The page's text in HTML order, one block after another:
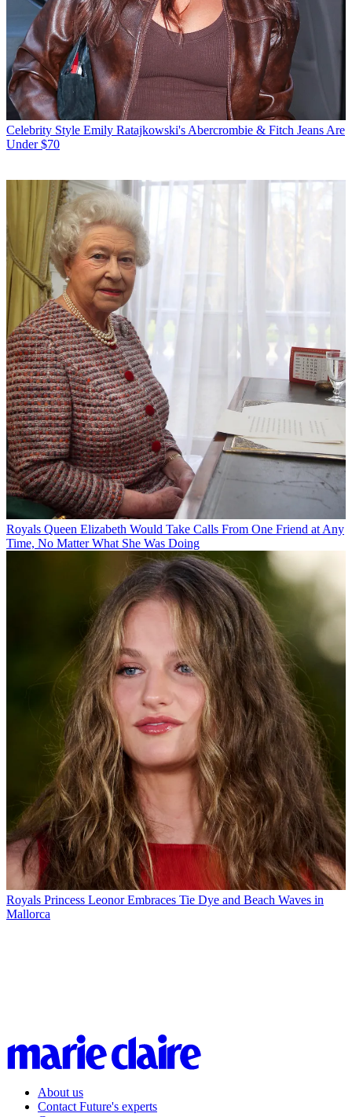
Celebrity Style Emily Ratajkowski's Abercrombie & Fitch Jeans Are
Under $70
Royals Queen Elizabeth Would Take Calls From One Friend at Any
Time, No Matter What She Was Doing
Royals Princess Leonor Embraces Tie Dye and Beach Waves in
Mallorca
About us
Contact Future's experts